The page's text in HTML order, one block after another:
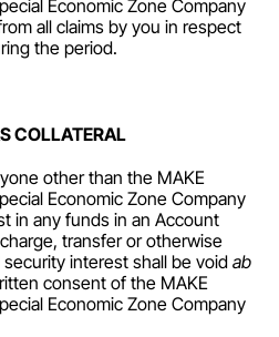
Economic Zone Company
all claims by you in respect
the period.
COLLATERAL
other than the MAKE
Economic Zone Company
in any funds in an Account
transfer or otherwise
interest shall be void ab
consent of the MAKE
Economic Zone Company